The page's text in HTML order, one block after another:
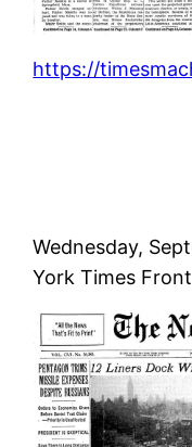
https://
Wednesday,
York Times